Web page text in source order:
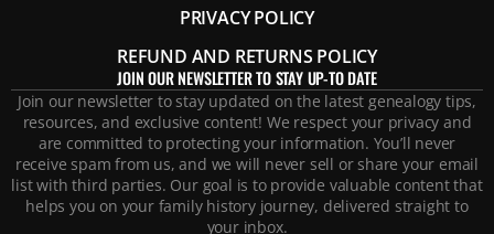
PRIVACY POLICY
REFUND AND RETURNS POLICY
JOIN OUR NEWSLETTER TO STAY UP-TO DATE
Join our newsletter to stay updated on the latest genealogy tips,
resources, and exclusive content! We respect your privacy and
are committed to protecting your information. You’ll never
receive spam from us, and we will never sell or share your email
list with third parties. Our goal is to provide valuable content that
helps you on your family history journey, delivered straight to
your inbox.